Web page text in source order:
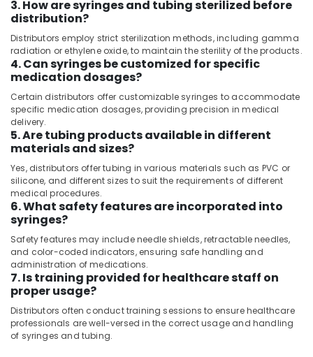
and
Distributors
in
Dubai
Gamma
Camera
Distributors
in
Dubai
MRI
Compatible
Pulse
Oximeter
Distributors
in
Umm
Ramool
MRI
and
DSA
Distributors
Bakeries
Consultants
&
Professionals
Education
&
Training
Electrical
Electronics
Energy
&
Power
Finance &
Insurance
Furniture
&
Furnishing
Sub
category
--No
categories-
-
3. How are syringes and tubing sterilized before
distribution?
Distributors employ strict sterilization methods, including gamma
radiation or ethylene oxide, to maintain the sterility of the products.
4. Can syringes be customized for specific
medication dosages?
Certain distributors offer customizable syringes to accommodate
specific medication dosages, providing precision in medical
delivery.
5. Are tubing products available in different
materials and sizes?
Yes, distributors offer tubing in various materials such as PVC or
silicone, and different sizes to suit the requirements of different
medical procedures.
6. What safety features are incorporated into
syringes?
Safety features may include needle shields, retractable needles,
and color-coded indicators, ensuring safe handling and
administration of medications.
7. Is training provided for healthcare staff on
proper usage?
Distributors often conduct training sessions to ensure healthcare
professionals are well-versed in the correct usage and handling
of syringes and tubing.